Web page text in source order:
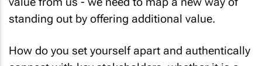
standing out by offering additional value.
connect with key stakeholders, whether it is a